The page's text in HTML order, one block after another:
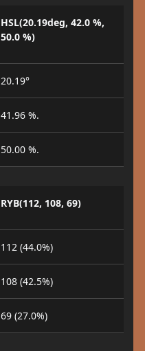
HSL(20.19deg, 42.0 %,
50.0 %)
20.19°
41.96 %.
50.00 %.
RYB(112, 108, 69)
112 (44.0%)
108 (42.5%)
69 (27.0%)